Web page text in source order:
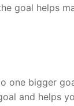
goal helps
one bigger
and helps